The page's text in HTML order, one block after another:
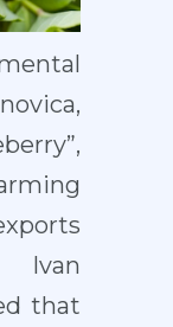
Ivan
that